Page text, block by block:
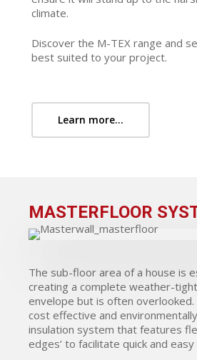
climate.
Discover the M-TEX range and
best suited to your project.
Learn more...
MASTERFLOOR
The sub-floor area of a house is
creating a complete weather-
envelope but is often
cost effective and
insulation system that features
edges’ to facilitate quick and